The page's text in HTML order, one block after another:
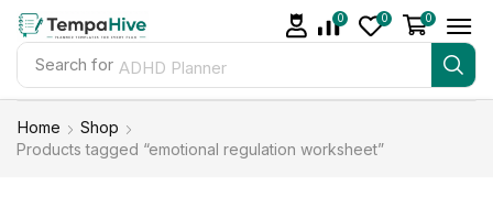
Search for ADHD Planner
0 0 0
Home
Shop
Products tagged “emotional regulation worksheet”